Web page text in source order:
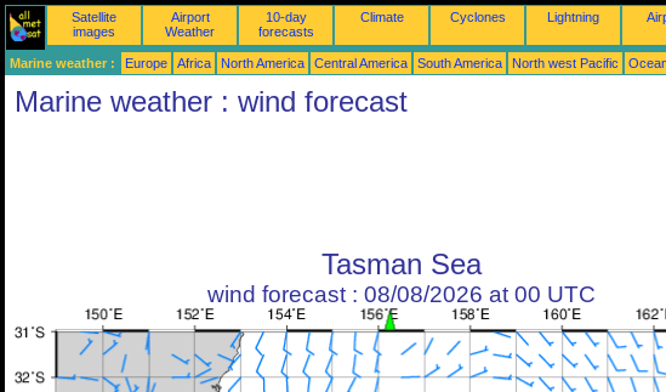
Satellite
images
Airport
Weather
10-day
forecasts
Climate Cyclones Lightning
Marine weather : Europe Africa North America Central America South America North west Pacific
Marine weather : wind forecast
Tasman Sea
wind forecast : 08/08/2026 at 00 UTC